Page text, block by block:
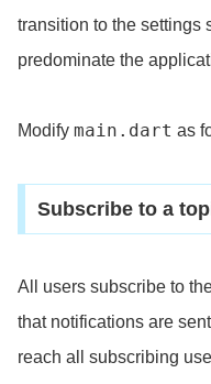
transition to the settings
predominate the
Modify main.dart as
Subscribe to a
All users subscribe to
that notifications are
reach all subscribing